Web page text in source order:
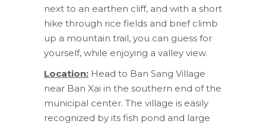
next to an earthen cliff, and with a short
hike through rice fields and brief climb
up a mountain trail, you can guess for
yourself, while enjoying a valley view.
Location: Head to Ban Sang Village
near Ban Xai in the southern end of the
municipal center. The village is easily
recognized by its fish pond and large